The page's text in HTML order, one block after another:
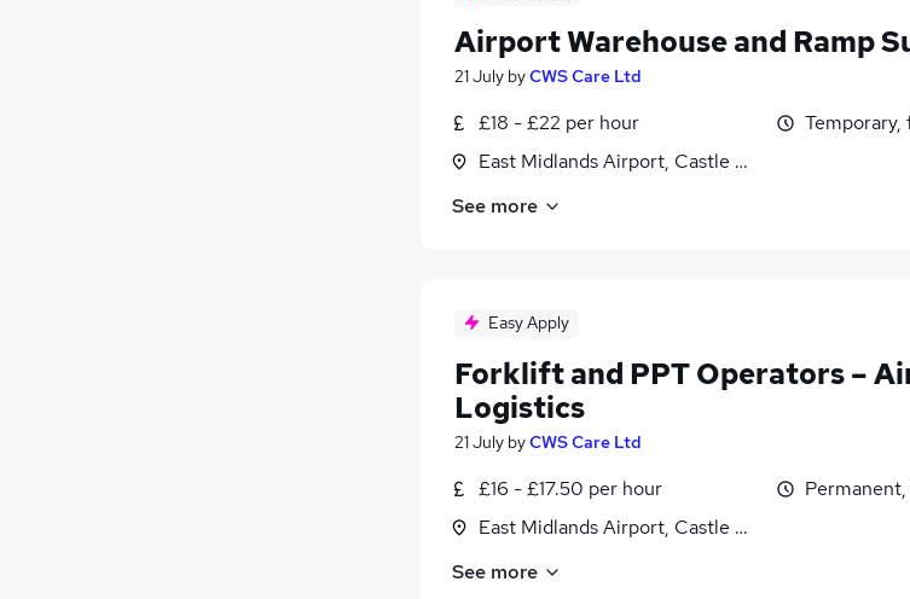
Airport Warehouse and Ramp
21 July byCWS Care Ltd
£18 - £22 per hour
East Midlands Airport, Castle Donington,
See more
Easy Apply
Forklift and PPT Operators –
Logistics
21 July byCWS Care Ltd
£16 - £17.50 per hour
East Midlands Airport, Castle Donington,
See more